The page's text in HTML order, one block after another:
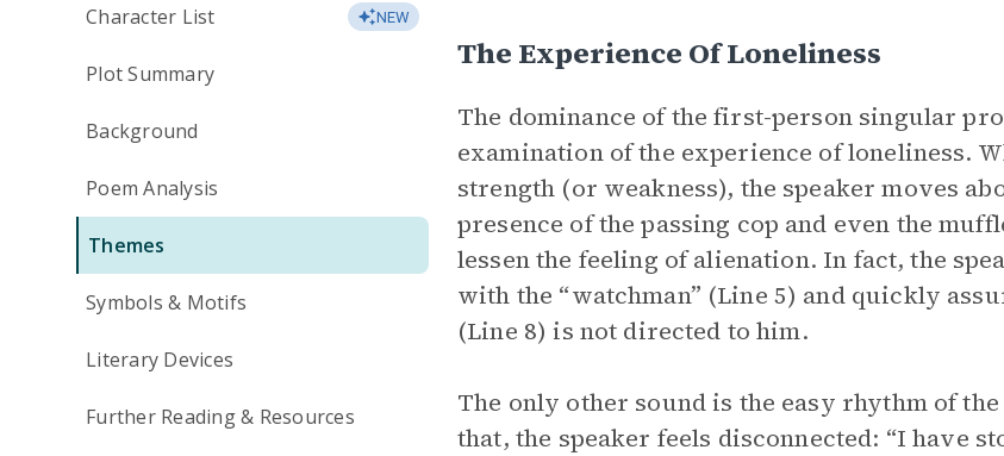
Character List NEW
Plot Summary
Background
Poem Analysis
Themes
Symbols & Motifs
Literary Devices
Further Reading & Resources
The Experience Of Loneliness
The dominance of the first-person singular
examination of the experience of loneliness.
strength (or weakness), the speaker moves
presence of the passing cop and even the
lessen the feeling of alienation. In fact, the
with the “watchman” (Line 5) and quickly
(Line 8) is not directed to him.
The only other sound is the easy rhythm of
that, the speaker feels disconnected: “I have